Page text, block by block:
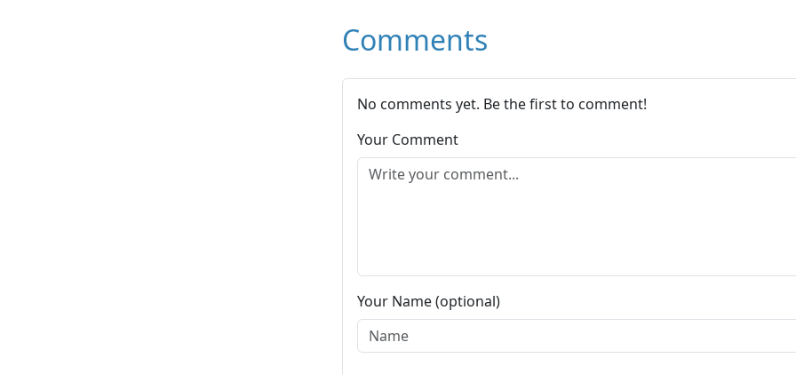
Comments
No comments yet. Be the first to comment!
Your Comment
Your Name (optional)